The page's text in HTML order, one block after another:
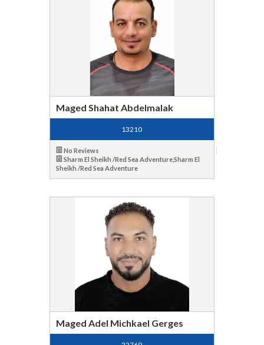
Maged Shahat Abdelmalak
13210
No Reviews
Sharm El Sheikh /Red Sea Adventure,Sharm El
Sheikh /Red Sea Adventure
Maged Adel Michkael Gerges